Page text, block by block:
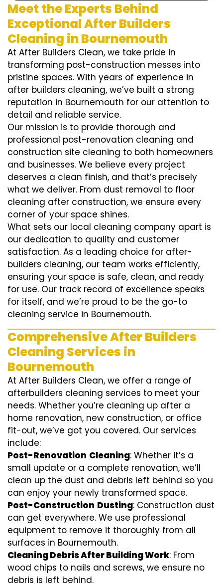
Meet the Experts Behind
Exceptional After Builders
Cleaning in Bournemouth
At After Builders Clean, we take pride in
transforming post-construction messes into
pristine spaces. With years of experience in
after builders cleaning, we’ve built a strong
reputation in Bournemouth for our attention to
detail and reliable service.
Our mission is to provide thorough and
professional post-renovation cleaning and
construction site cleaning to both homeowners
and businesses. We believe every project
deserves a clean finish, and that’s precisely
what we deliver. From dust removal to floor
cleaning after construction, we ensure every
corner of your space shines.
What sets our local cleaning company apart is
our dedication to quality and customer
satisfaction. As a leading choice for after-
builders cleaning, our team works efficiently,
ensuring your space is safe, clean, and ready
for use. Our track record of excellence speaks
for itself, and we’re proud to be the go-to
cleaning service in Bournemouth.
Comprehensive After Builders
Cleaning Services in
Bournemouth
At After Builders Clean, we offer a range of
afterbuilders cleaning services to meet your
needs. Whether you’re cleaning up after a
home renovation, new construction, or office
fit-out, we’ve got you covered. Our services
include:
Post-Renovation Cleaning: Whether it’s a
small update or a complete renovation, we’ll
clean up the dust and debris left behind so you
can enjoy your newly transformed space.
Post-Construction Dusting: Construction dust
can get everywhere. We use professional
equipment to remove it thoroughly from all
surfaces in Bournemouth.
Cleaning Debris After Building Work: From
wood chips to nails and screws, we ensure no
debris is left behind.